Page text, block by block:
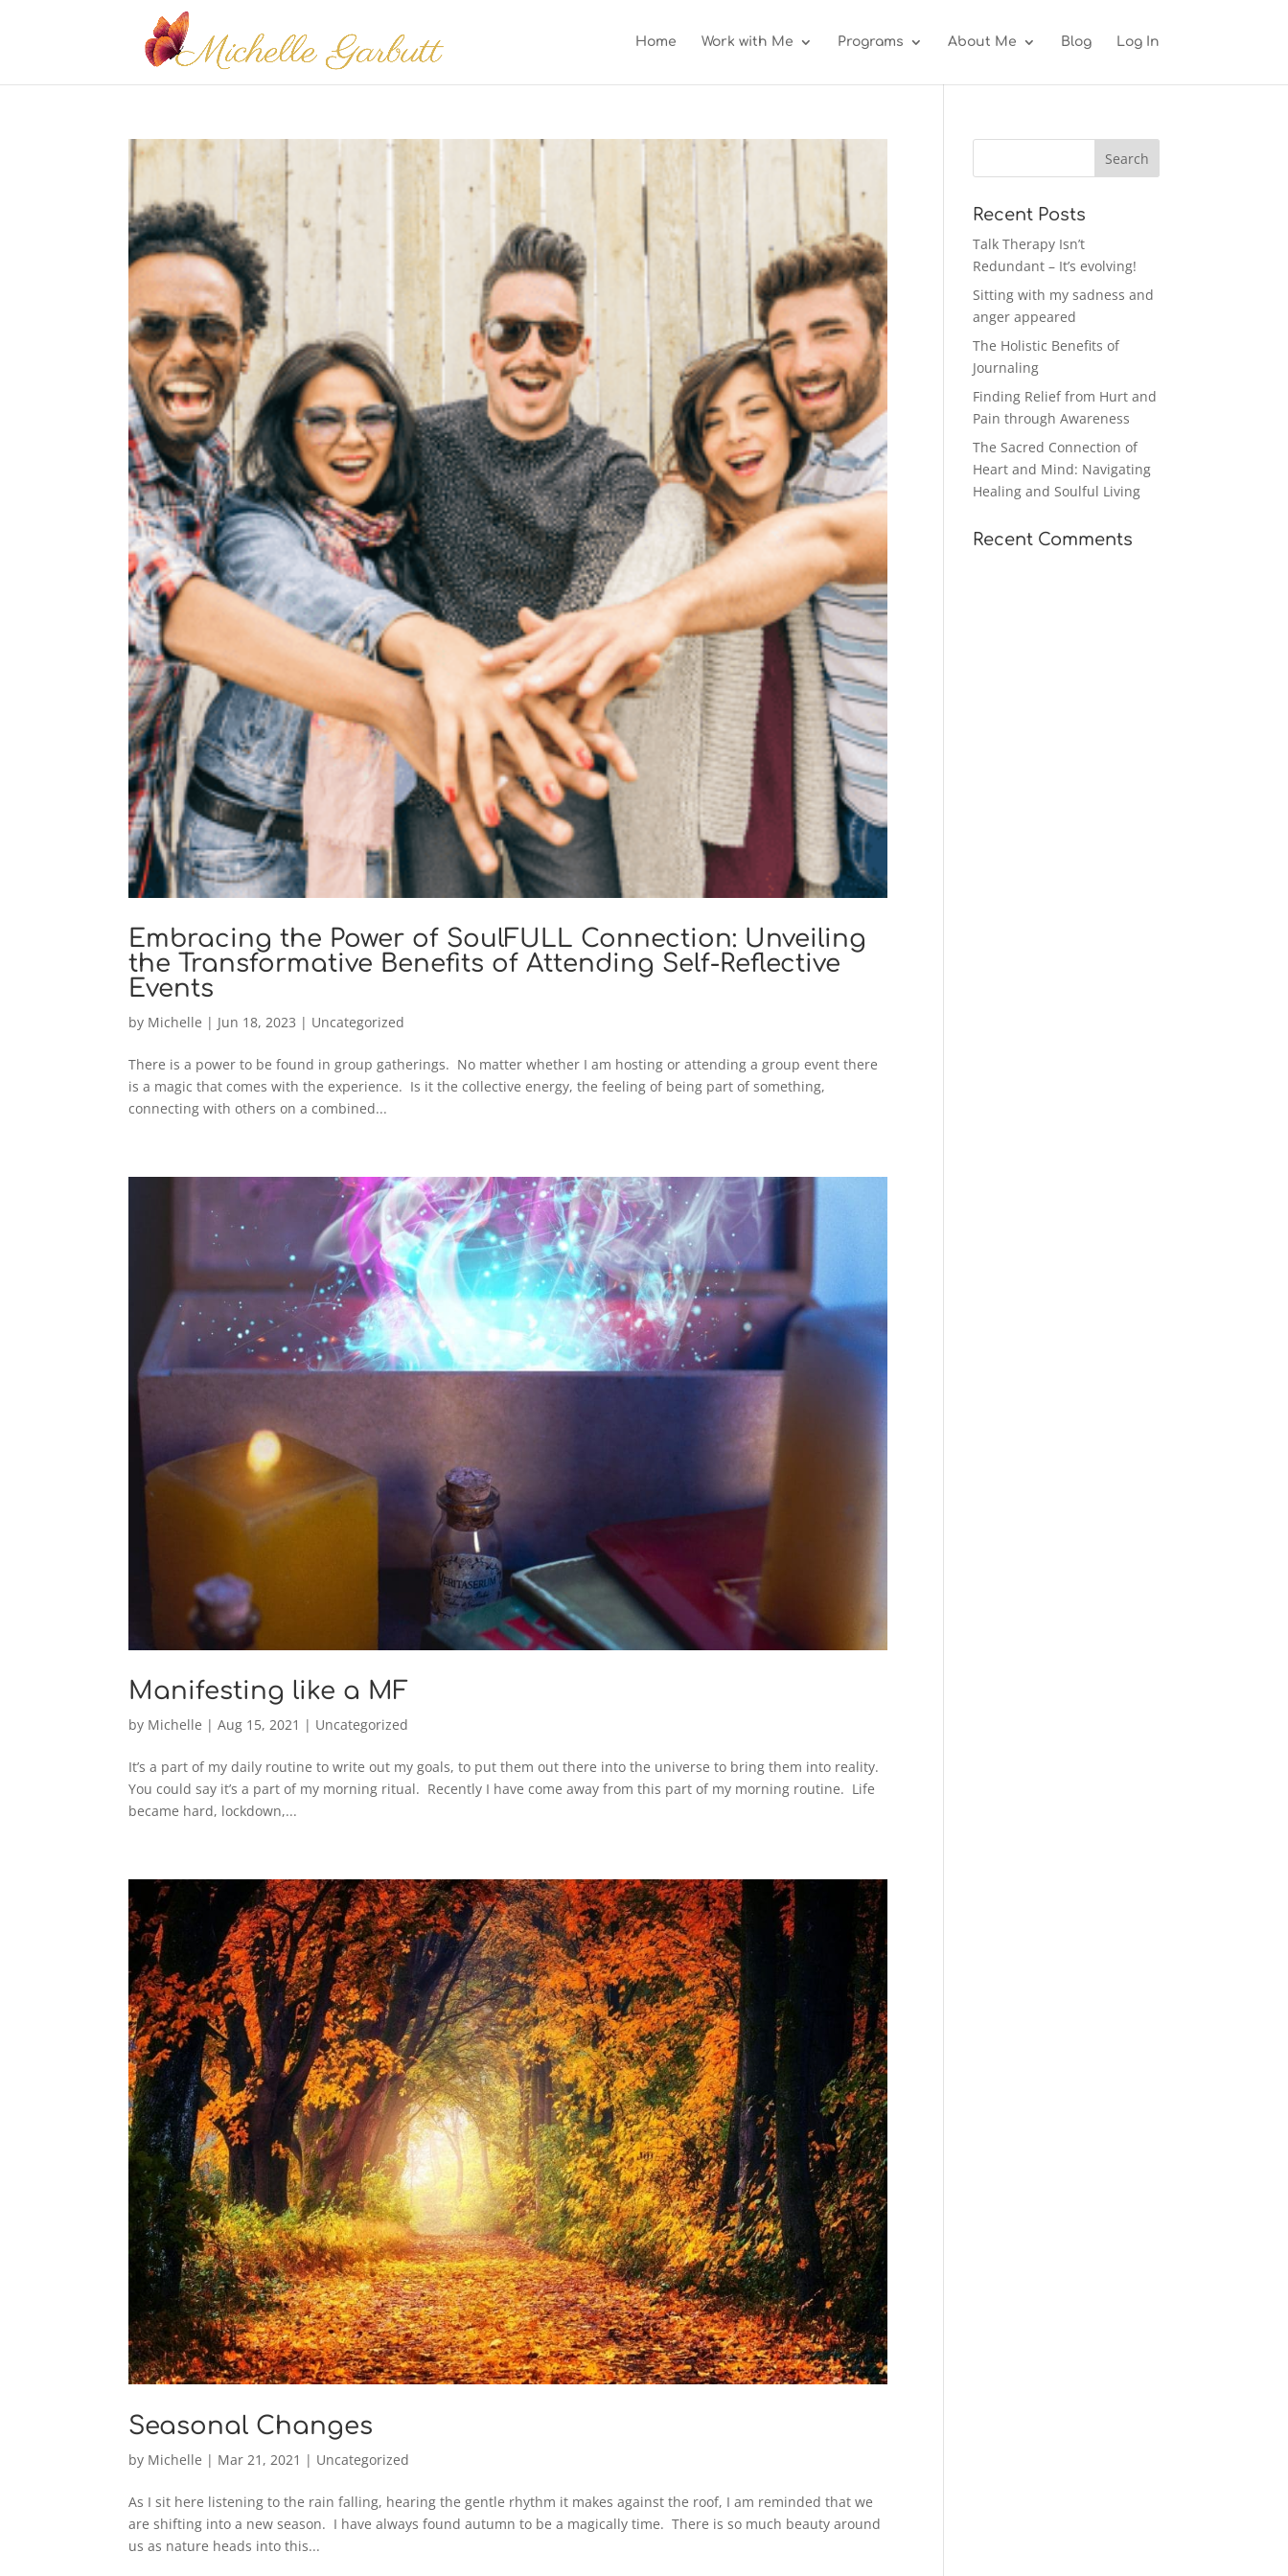
Home Work with Me Programs About Me Blog Log In
Embracing the Power of SoulFULL Connection: Unveiling
the Transformative Benefits of Attending Self-Reflective
Events
by Michelle | Jun 18, 2023 | Uncategorized
There is a power to be found in group gatherings. No matter whether I am hosting or attending a group event there
is a magic that comes with the experience. Is it the collective energy, the feeling of being part of something,
connecting with others on a combined...
Manifesting like a MF
by Michelle |Aug 15, 2021 | Uncategorized
It’s a part of my daily routine to write out my goals, to put them out there into the universe to bring them into reality.
You could say it’s a part of my morning ritual. Recently I have come away from this part of my morning routine. Life
became hard, lockdown,...
Seasonal Changes
by Michelle | Mar 21, 2021 | Uncategorized
As I sit here listening to the rain falling, hearing the gentle rhythm it makes against the roof, I am reminded that we
are shifting into a new season. I have always found autumn to be a magically time. There is so much beauty around
us as nature heads into this...
Recent Posts
Talk Therapy Isn’t
Redundant – It’s evolving!
Sitting with my sadness and
anger appeared
The Holistic Benefits of
Journaling
Finding Relief from Hurt and
Pain through Awareness
The Sacred Connection of
Heart and Mind: Navigating
Healing and Soulful Living
Recent Comments